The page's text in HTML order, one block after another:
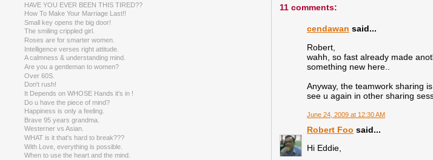
11 comments:
cendawan said...
Robert,
wahh, so fast already made
something new here..
Anyway, the teamwork sharing
see u again in other sharing
June 24, 2009 at 12:30 AM
Robert Foo said...
Hi Eddie,
HAVE YOU EVER BEEN THIS TIRED??
How To Make Your Marriage Last!!
Small key opens the big door!
The smiling crippled girl.
Roses are for smarter women.
Intelligence verses right attitude.
A calmness & understanding mind.
Are you a gentleman to women?
Over 60S.
Don't rush!
It Depends on WHOSE Hands it's in !
Do u have the piece of mind?
Happiness is only a feeling.
Brave 95 years grandma.
Westerner vs Asian.
WHAT is it that's hard to break???
With Love, everything is possible.
When to use the heart and the mind.